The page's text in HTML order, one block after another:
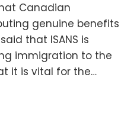
Canadian
genuine benefits
that ISANS is
immigration to the
it is vital for the…